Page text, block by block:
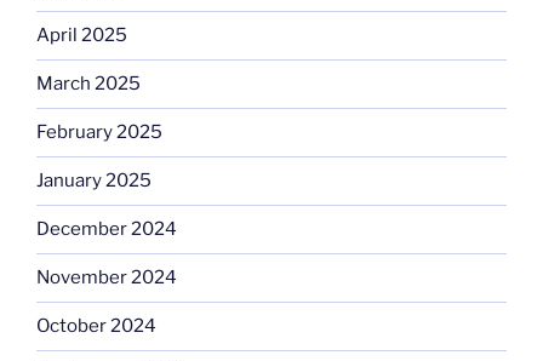
April 2025
March 2025
February 2025
January 2025
December 2024
November 2024
October 2024